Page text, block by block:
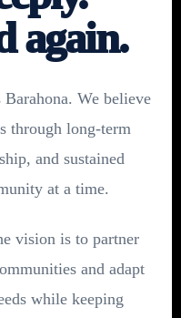
again.
We believe
through long-term
and sustained
at a time.
vision is to partner
and adapt
while keeping